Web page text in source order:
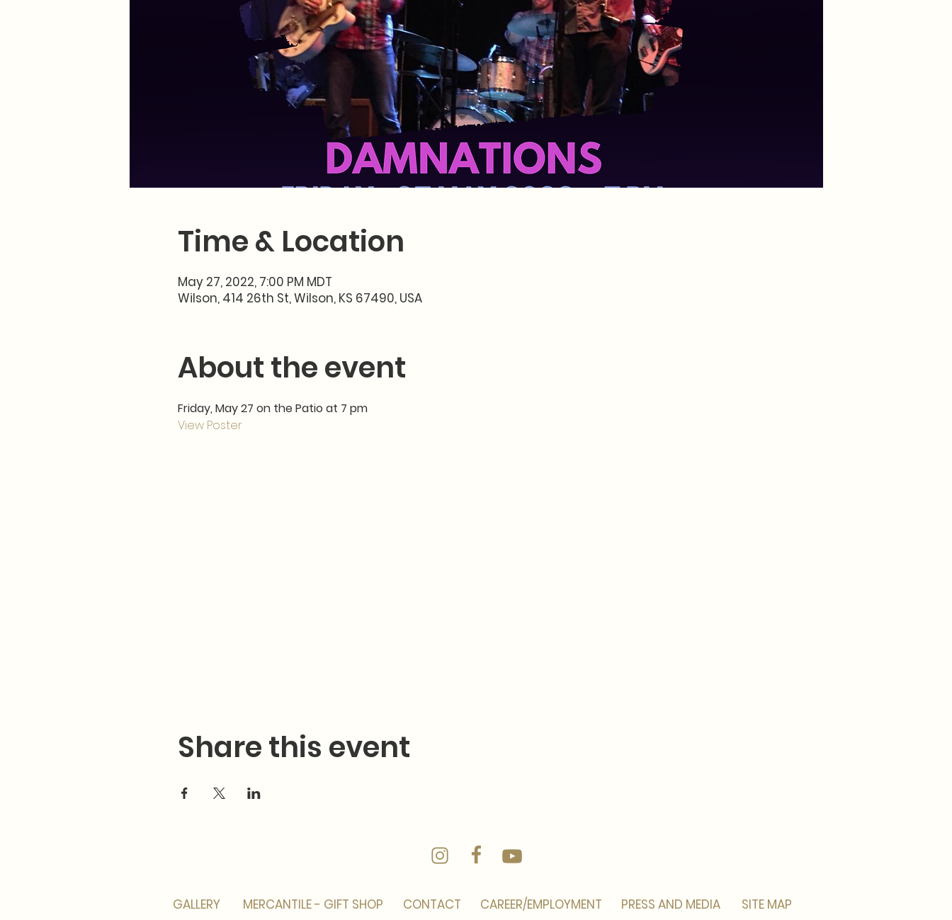
Time & Location
May 27, 2022, 7:00 PM MDT
Wilson, 414 26th St, Wilson, KS 67490, USA
About the event
Friday, May 27 on the Patio at 7 pm
View Poster
Share this event
GALLERY CONTACT
MERCANTILE - GIFT SHOP CAREER/EMPLOYMENT PRESS AND MEDIA SITE MAP